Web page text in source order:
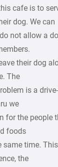
cafe is to
dog. We can
not allow a
their dog
The
is a
we
for the people
foods
same time.
the